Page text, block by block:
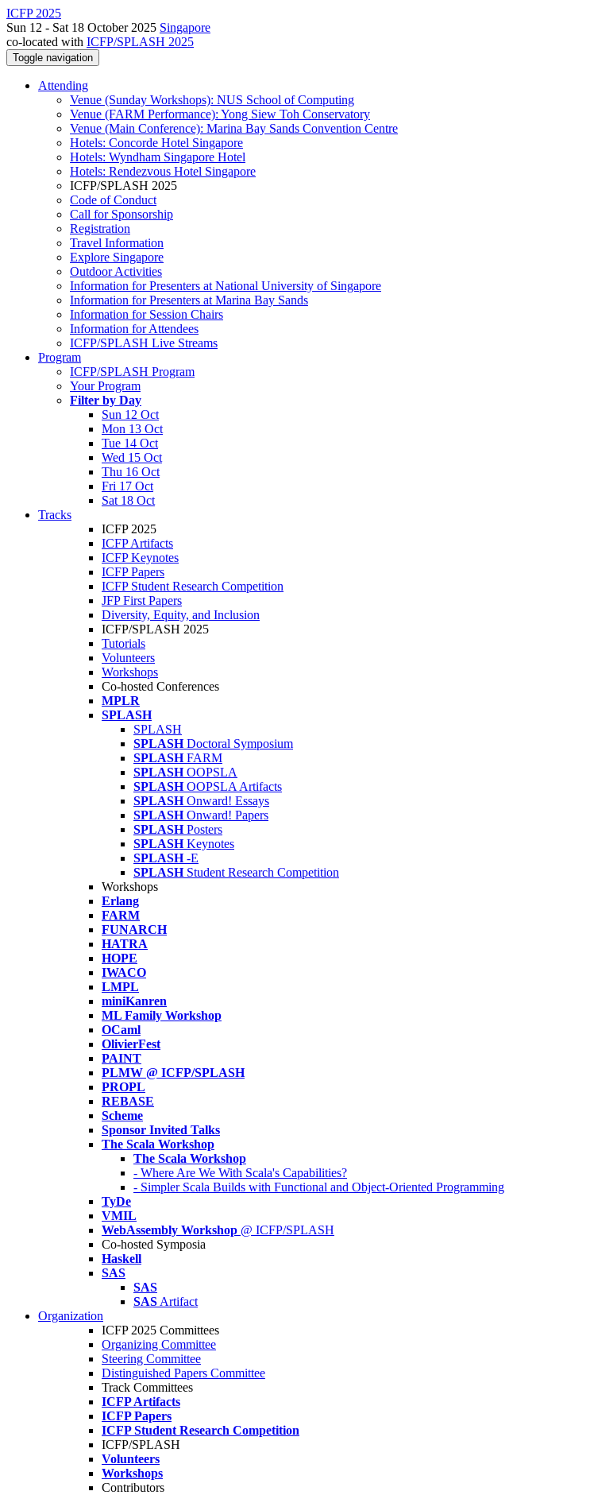
ICFP 2025
Sun 12 - Sat 18 October 2025 Singapore
co-located with ICFP/SPLASH 2025
Toggle navigation
Attending
Venue (Sunday Workshops): NUS School of Computing
Venue (FARM Performance): Yong Siew Toh Conservatory
Venue (Main Conference): Marina Bay Sands Convention Centre
Hotels: Concorde Hotel Singapore
Hotels: Wyndham Singapore Hotel
Hotels: Rendezvous Hotel Singapore
ICFP/SPLASH 2025
Code of Conduct
Call for Sponsorship
Registration
Travel Information
Explore Singapore
Outdoor Activities
Information for Presenters at National University of Singapore
Information for Presenters at Marina Bay Sands
Information for Session Chairs
Information for Attendees
ICFP/SPLASH Live Streams
Program
ICFP/SPLASH Program
Your Program
Filter by Day
Sun 12 Oct
Mon 13 Oct
Tue 14 Oct
Wed 15 Oct
Thu 16 Oct
Fri 17 Oct
Sat 18 Oct
Tracks
ICFP 2025
ICFP Artifacts
ICFP Keynotes
ICFP Papers
ICFP Student Research Competition
JFP First Papers
Diversity, Equity, and Inclusion
ICFP/SPLASH 2025
Tutorials
Volunteers
Workshops
Co-hosted Conferences
MPLR
SPLASH
SPLASH
SPLASH Doctoral Symposium
SPLASH FARM
SPLASH OOPSLA
SPLASH OOPSLA Artifacts
SPLASH Onward! Essays
SPLASH Onward! Papers
SPLASH Posters
SPLASH Keynotes
SPLASH -E
SPLASH Student Research Competition
Workshops
Erlang
FARM
FUNARCH
HATRA
HOPE
IWACO
LMPL
miniKanren
ML Family Workshop
OCaml
OlivierFest
PAINT
PLMW @ ICFP/SPLASH
PROPL
REBASE
Scheme
Sponsor Invited Talks
The Scala Workshop
The Scala Workshop
- Where Are We With Scala's Capabilities?
- Simpler Scala Builds with Functional and Object-Oriented Programming
TyDe
VMIL
WebAssembly Workshop @ ICFP/SPLASH
Co-hosted Symposia
Haskell
SAS
SAS
SAS Artifact
Organization
ICFP 2025 Committees
Organizing Committee
Steering Committee
Distinguished Papers Committee
Track Committees
ICFP Artifacts
ICFP Papers
ICFP Student Research Competition
ICFP/SPLASH
Volunteers
Workshops
Contributors